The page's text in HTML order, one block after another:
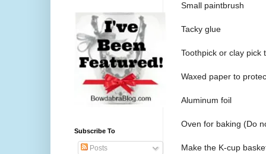
Small paintbrush
Tacky glue
Toothpick or clay pick
Waxed paper to
Aluminum foil
Oven for baking (Do
Make the K-cup
Subscribe To
Posts